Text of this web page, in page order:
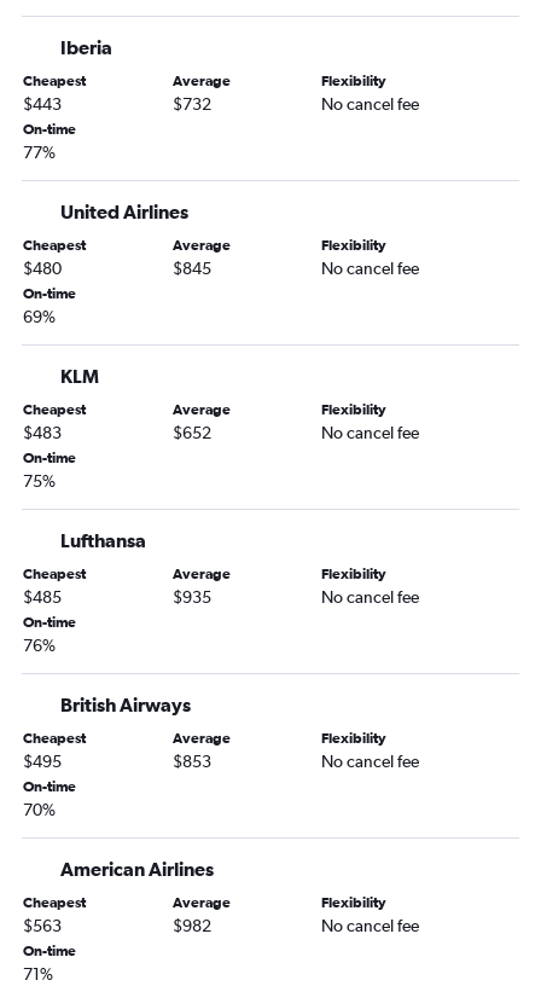
Iberia
Cheapest
$443
Average
$732
Flexibility
No cancel fee
On-time
77%
United Airlines
Cheapest
$480
Average
$845
Flexibility
No cancel fee
On-time
69%
KLM
Cheapest
$483
Average
$652
Flexibility
No cancel fee
On-time
75%
Lufthansa
Cheapest
$485
Average
$935
Flexibility
No cancel fee
On-time
76%
British Airways
Cheapest
$495
Average
$853
Flexibility
No cancel fee
On-time
70%
American Airlines
Cheapest
$563
Average
$982
Flexibility
No cancel fee
On-time
71%